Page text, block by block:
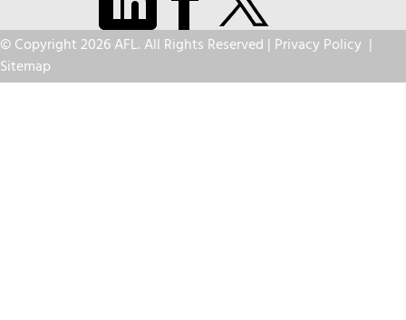
© Copyright 2026 AFL. All Rights Reserved | Privacy Policy |
Sitemap